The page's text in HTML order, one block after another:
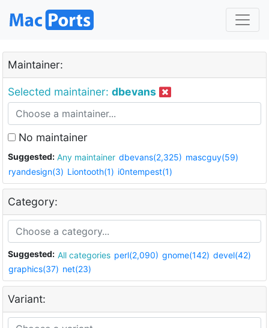
Maintainer:
Selected maintainer: dbevans
No maintainer
Suggested: Any maintainer dbevans(2,325) mascguy(59)
ryandesign(3) Liontooth(1) i0ntempest(1)
Category:
Suggested: All categories perl(2,090) gnome(142) devel(42)
graphics(37) net(23)
Variant: